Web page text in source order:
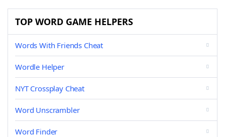
TOP WORD GAME HELPERS
Words With Friends Cheat
Wordle Helper
NYT Crossplay Cheat
Word Unscrambler
Word Finder